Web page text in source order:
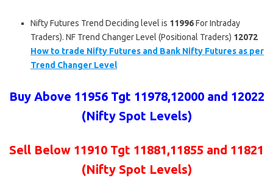
Nifty Futures Trend Deciding level is 11996For Intraday
Traders). NF Trend Changer Level (Positional Traders) 12072
How to trade Nifty Futures and Bank Nifty Futures as per
Trend Changer Level
Buy Above 11956 Tgt 11978,12000 and 12022
(Nifty Spot Levels)
Sell Below 11910 Tgt 11881,11855 and 11821
(Nifty Spot Levels)